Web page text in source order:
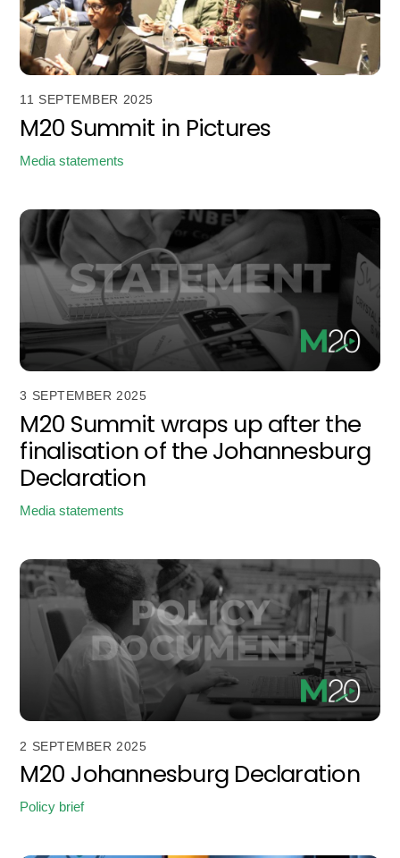
11 SEPTEMBER 2025
M20 Summit in Pictures
Media statements
3 SEPTEMBER 2025
M20 Summit wraps up after the
finalisation of the Johannesburg
Declaration
Media statements
2 SEPTEMBER 2025
M20 Johannesburg Declaration
Policy brief